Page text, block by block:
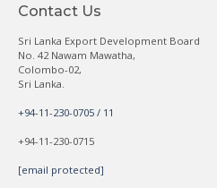
Contact Us
Sri Lanka Export Development Board
No. 42 Nawam Mawatha,
Colombo-02,
Sri Lanka.
+94-11-230-0705 / 11
+94-11-230-0715
[email protected]